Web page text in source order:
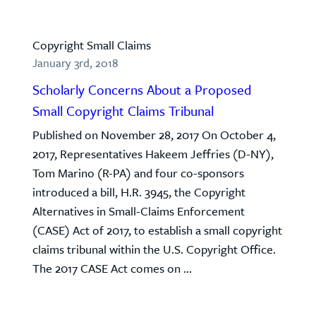
Copyright Small Claims
January 3rd, 2018
Scholarly Concerns About a Proposed
Small Copyright Claims Tribunal
Published on November 28, 2017 On October 4,
2017, Representatives Hakeem Jeffries (D-NY),
Tom Marino (R-PA) and four co-sponsors
introduced a bill, H.R. 3945, the Copyright
Alternatives in Small-Claims Enforcement
(CASE) Act of 2017, to establish a small copyright
claims tribunal within the U.S. Copyright Office.
The 2017 CASE Act comes on ...